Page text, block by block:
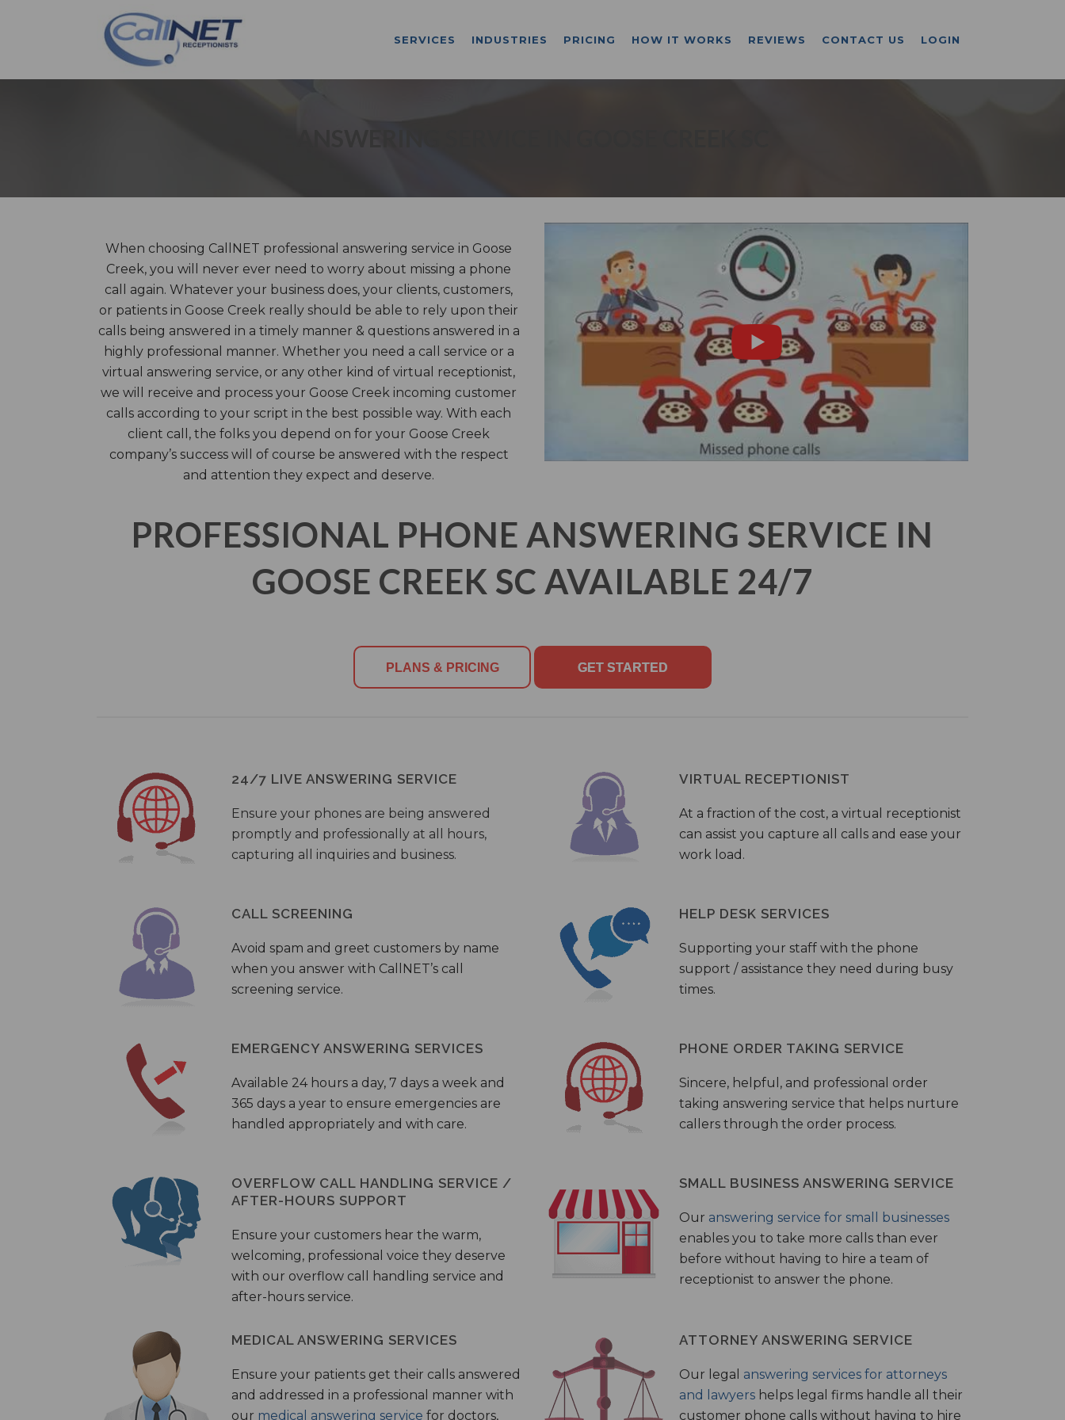
SERVICES INDUSTRIES PRICING HOW IT WORKS REVIEWS CONTACT US LOGIN
When choosing CallNET professional answering service in Goose
Creek, you will never ever need to worry about missing a phone
call again. Whatever your business does, your clients, customers,
or patients in Goose Creek really should be able to rely upon their
calls being answered in a timely manner & questions answered in a
highly professional manner. Whether you need a call service or a
virtual answering service, or any other kind of virtual receptionist,
we will receive and process your Goose Creek incoming customer
calls according to your script in the best possible way. With each
client call, the folks you depend on for your Goose Creek
company’s success will of course be answered with the respect
and attention they expect and deserve.
PROFESSIONAL PHONE ANSWERING SERVICE IN
GOOSE CREEK SC AVAILABLE 24/7
PLANS & PRICING GET STARTED
24/7 LIVE ANSWERING SERVICE
Ensure your phones are being answered
promptly and professionally at all hours,
capturing all inquiries and business.
VIRTUAL RECEPTIONIST
At a fraction of the cost, a virtual receptionist
can assist you capture all calls and ease your
work load.
CALL SCREENING
Avoid spam and greet customers by name
when you answer with CallNET’s call
screening service.
HELP DESK SERVICES
Supporting your staff with the phone
support / assistance they need during busy
times.
EMERGENCY ANSWERING SERVICES
Available 24 hours a day, 7 days a week and
365 days a year to ensure emergencies are
handled appropriately and with care.
PHONE ORDER TAKING SERVICE
Sincere, helpful, and professional order
taking answering service that helps nurture
callers through the order process.
OVERFLOW CALL HANDLING SERVICE /
AFTER-HOURS SUPPORT
Ensure your customers hear the warm,
welcoming, professional voice they deserve
with our overflow call handling service and
after-hours service.
SMALL BUSINESS ANSWERING SERVICE
Our answering service for small businesses
enables you to take more calls than ever
before without having to hire a team of
receptionist to answer the phone.
MEDICAL ANSWERING SERVICES
Ensure your patients get their calls answered
and addressed in a professional manner with
our medical answering service for doctors,
ATTORNEY ANSWERING SERVICE
Our legal answering services for attorneys
and lawyers helps legal firms handle all their
customer phone calls without having to hire